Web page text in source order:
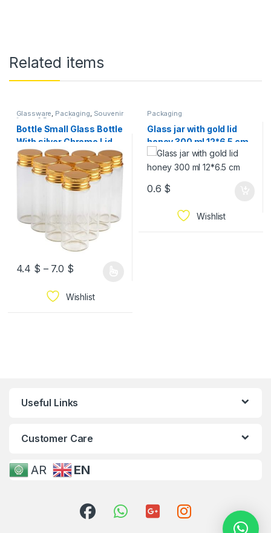
Related items
Glassware, Packaging, Souvenir
Items & Decorations
Bottle Small Glass Bottle
With silver Chrome Lid
Tiny Jar Mini Containers
Available In Sizes 12 PCS
4.4 $ – 7.0 $
Wishlist
Packaging
Glass jar with gold lid
honey 300 ml 12*6.5 cm
0.6 $
Wishlist
Useful Links
Customer Care
AR EN